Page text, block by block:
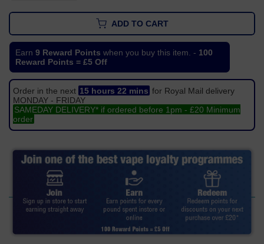
ADD TO CART
Earn 9 Reward Points when you buy this item. - 100
Reward Points = £5 Off
Order in the next 15 hours 22 mins for Royal Mail delivery
MONDAY - FRIDAY
SAMEDAY DELIVERY* if ordered before 1pm - £20 Minimum
order